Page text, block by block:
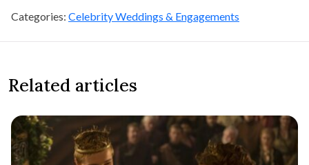
Categories: Celebrity Weddings & Engagements
Related articles